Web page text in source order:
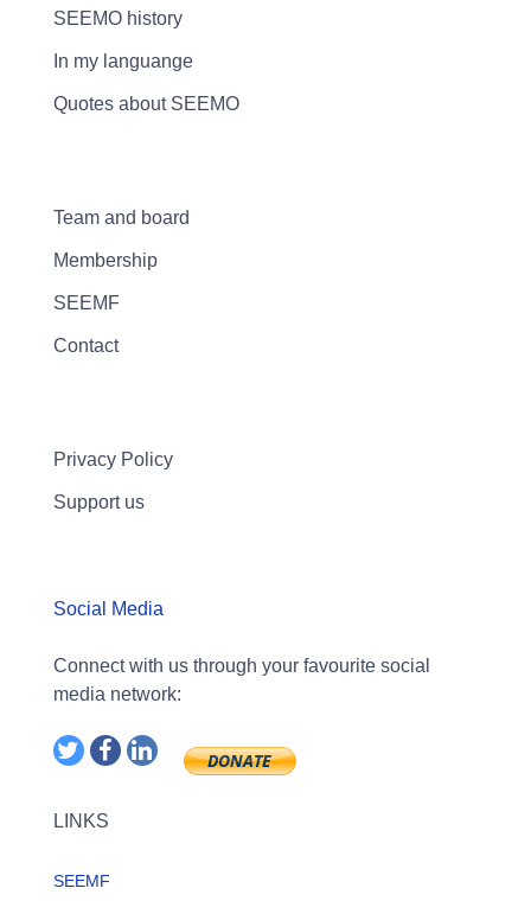
SEEMO history
In my languange
Quotes about SEEMO
Team and board
Membership
SEEMF
Contact
Privacy Policy
Support us
Social Media
Connect with us through your favourite social
media network:
LINKS
SEEMF